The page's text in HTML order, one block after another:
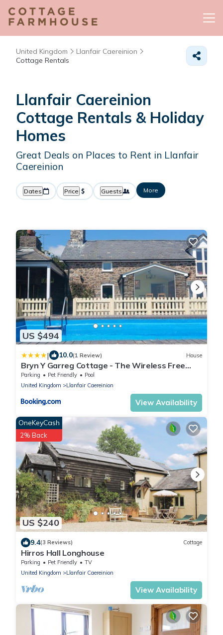
United Kingdom
Llanfair Caereinion
Cottage Rentals
Llanfair Caereinion
Cottage Rentals & Holiday
Homes
Great Deals on Places to Rent in Llanfair
Caereinion
Dates Price Guests More
US $494
| 10.0(1 Review) House
Bryn Y Garreg Cottage - The Wireless Free
Farm
Parking Pet Friendly
Pool
United Kingdom
Llanfair Caereinion
View Availability
US $240
OneKeyCash
2% Back
9.4(3 Reviews) Cottage
Hirros Hall Longhouse
Parking Pet Friendly
TV
United Kingdom
Llanfair Caereinion
View Availability